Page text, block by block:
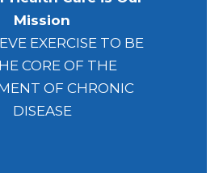
Mission
EXERCISE TO BE
CORE OF THE
OF CHRONIC
DISEASE